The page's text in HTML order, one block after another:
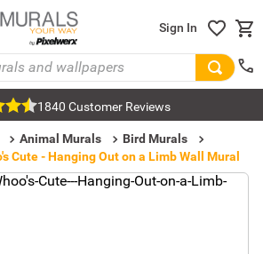
Sign In
1840 Customer Reviews
Animal Murals
Bird Murals
Cute - Hanging Out on a Limb Wall Mural